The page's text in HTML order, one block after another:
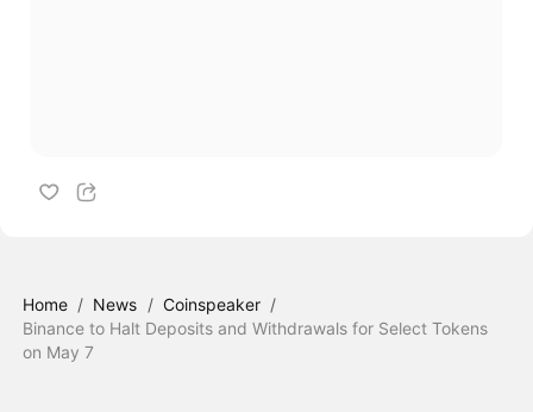
Home / News / Coinspeaker /
Binance to Halt Deposits and Withdrawals for Select Tokens
on May 7